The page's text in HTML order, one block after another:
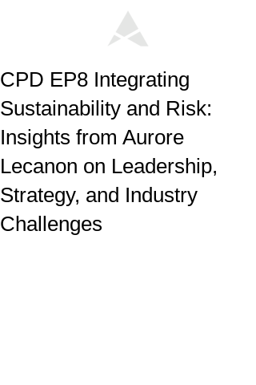
CPD EP8 Integrating
Sustainability and Risk:
Insights from Aurore
Lecanon on Leadership,
Strategy, and Industry
Challenges